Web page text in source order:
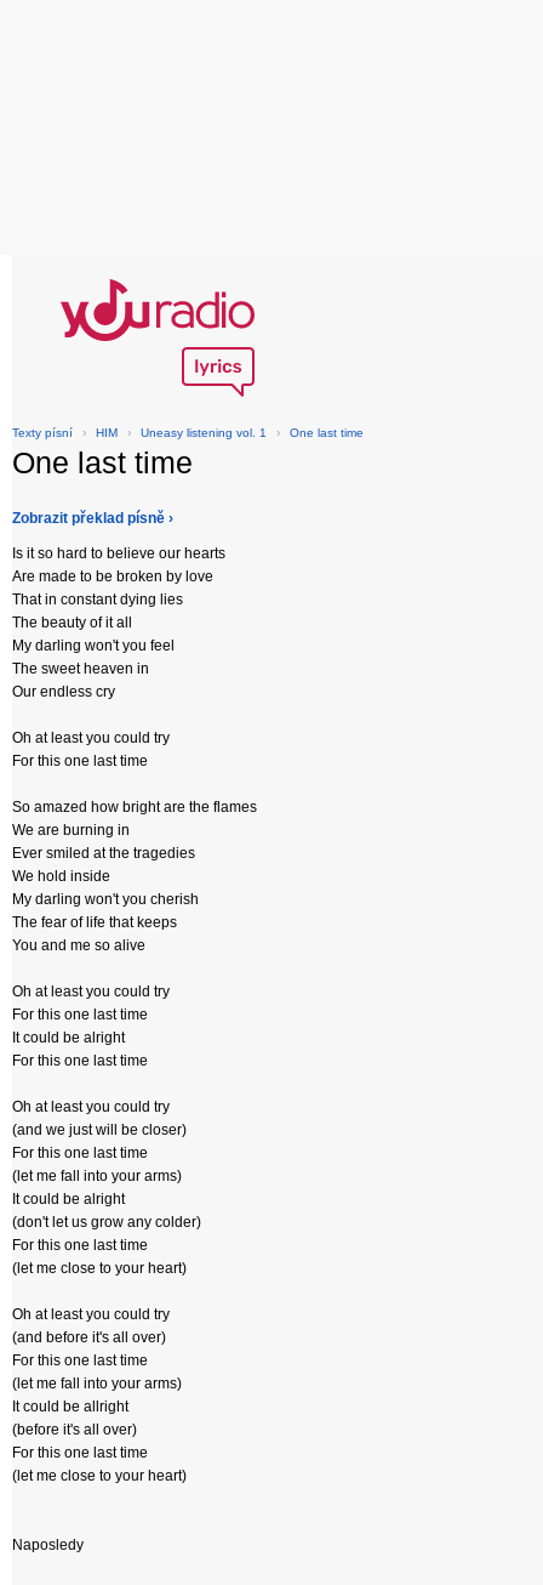
Texty písní › HIM › Uneasy listening vol. 1 › One last time
One last time
Zobrazit překlad písně ›
Is it so hard to believe our hearts
Are made to be broken by love
That in constant dying lies
The beauty of it all
My darling won't you feel
The sweet heaven in
Our endless cry
Oh at least you could try
For this one last time
So amazed how bright are the flames
We are burning in
Ever smiled at the tragedies
We hold inside
My darling won't you cherish
The fear of life that keeps
You and me so alive
Oh at least you could try
For this one last time
It could be alright
For this one last time
Oh at least you could try
(and we just will be closer)
For this one last time
(let me fall into your arms)
It could be alright
(don't let us grow any colder)
For this one last time
(let me close to your heart)
Oh at least you could try
(and before it's all over)
For this one last time
(let me fall into your arms)
It could be allright
(before it's all over)
For this one last time
(let me close to your heart)
Naposledy